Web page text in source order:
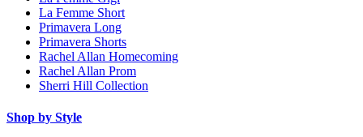
La Femme Short
Primavera Long
Primavera Shorts
Rachel Allan Homecoming
Rachel Allan Prom
Sherri Hill Collection
Shop by Style